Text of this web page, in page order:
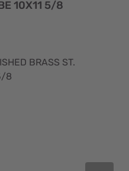
10X11 5/8
BRASS ST.
8